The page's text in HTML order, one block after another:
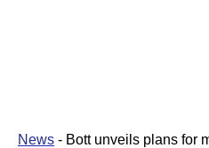
News - Bott unveils plans for